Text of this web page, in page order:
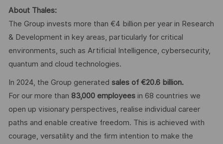
About Thales:
The Group invests more than €4 billion per year in Research
& Development in key areas, particularly for critical
environments, such as Artificial Intelligence, cybersecurity,
quantum and cloud technologies.
In 2024, the Group generated sales of €20.6 billion.
For our more than 83,000 employeesin 68 countries we
open up visionary perspectives, realise individual career
paths and enable creative freedom. This is achieved with
courage, versatility and the firm intention to make the